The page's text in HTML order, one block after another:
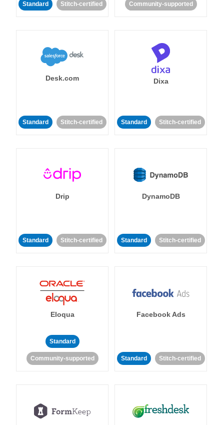
Standard Stitch-certified Community-supported
Desk.com
Standard Stitch-certified
Dixa
Standard Stitch-certified
Drip
Standard Stitch-certified
DynamoDB
Standard Stitch-certified
Eloqua
Standard
Community-supported
Facebook Ads
Standard Stitch-certified